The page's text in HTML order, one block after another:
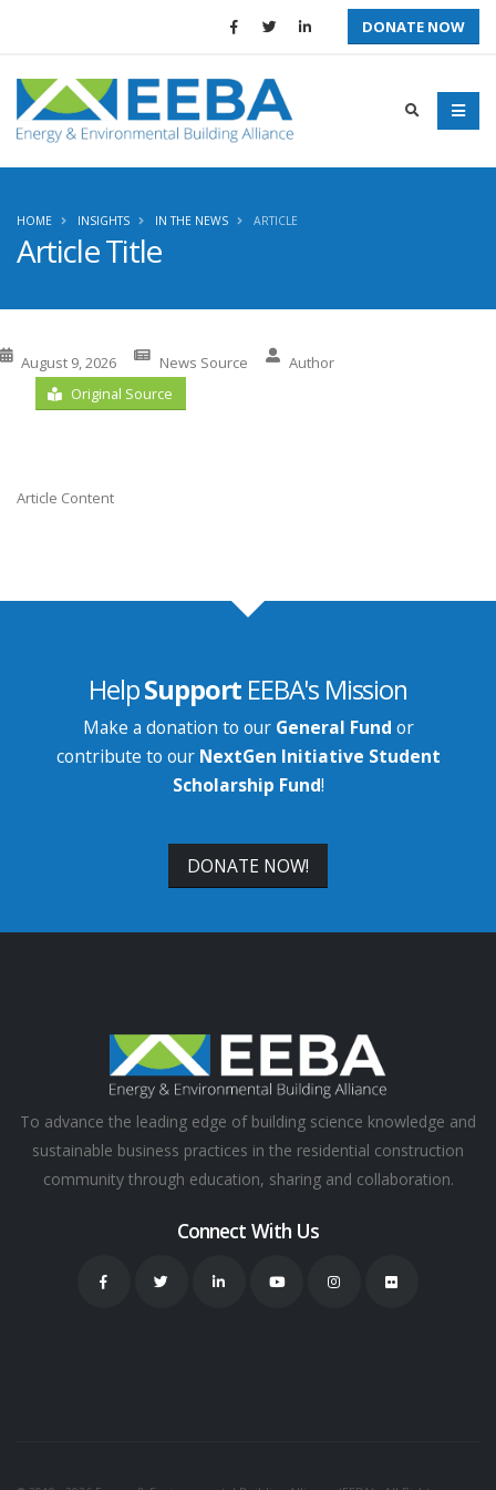
DONATE NOW
Article Title
HOME INSIGHTS IN THE NEWS ARTICLE
August 9, 2026 News Source
Author
Original Source
Article Content
HelpSupport EEBA's Mission
Make a donation to our General Fund or
contribute to our NextGen Initiative Student
Scholarship Fund!
DONATE NOW!
To advance the leading edge of building science knowledge and
sustainable business practices in the residential construction
community through education, sharing and collaboration.
Connect With Us